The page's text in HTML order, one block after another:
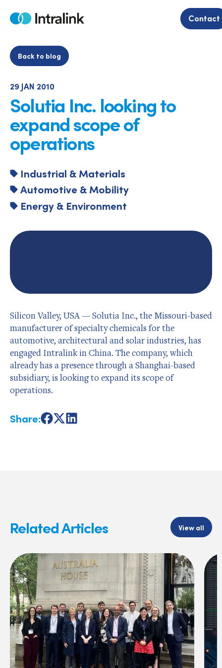
Home Contact
Back to blog
29 JAN 2010
Solutia Inc. looking to
expand scope of
operations
Industrial & Materials
Automotive & Mobility
Energy & Environment
Silicon Valley, USA — Solutia Inc., the Missouri-based
manufacturer of specialty chemicals for the
automotive, architectural and solar industries, has
engaged Intralink in China. The company, which
already has a presence through a Shanghai-based
subsidiary, is looking to expand its scope of
operations.
Share:ShareShareShare
Related Articles View all